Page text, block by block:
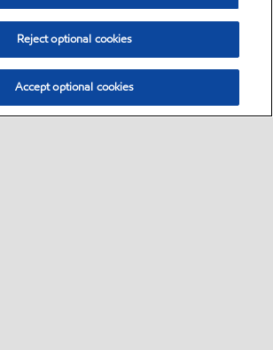
Reject optional cookies
Accept optional cookies